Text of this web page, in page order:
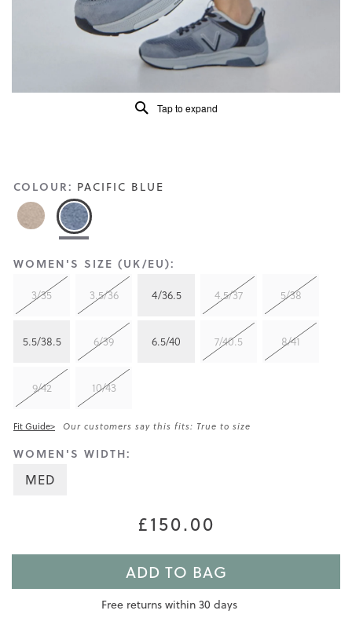
COLOUR: PACIFIC BLUE
WOMEN'S SIZE (UK/EU):
3/35
3.5/36 4/36.5 4.5/37 5/38
5.5/38.5 6/39 6.5/40 7/40.5 8/41
9/42 10/43
Fit Guide> Our customers say this fits: True to size
WOMEN'S WIDTH:
MED
£150.00
ADD TO BAG
Free returns within 30 days
Tap to expand